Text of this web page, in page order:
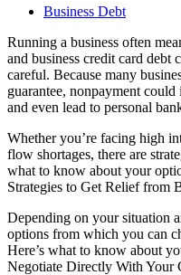
Business Debt
Running a business often
and business credit card debt
careful. Because many
guarantee, nonpayment
and even lead to personal
Whether you’re facing high
flow shortages, there are
what to know about your
Strategies to Get Relief from
Depending on your situation
options from which you can
Here’s what to know about
Negotiate Directly With Your